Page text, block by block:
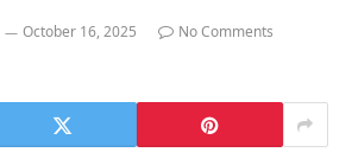
October 16, 2025
No Comments